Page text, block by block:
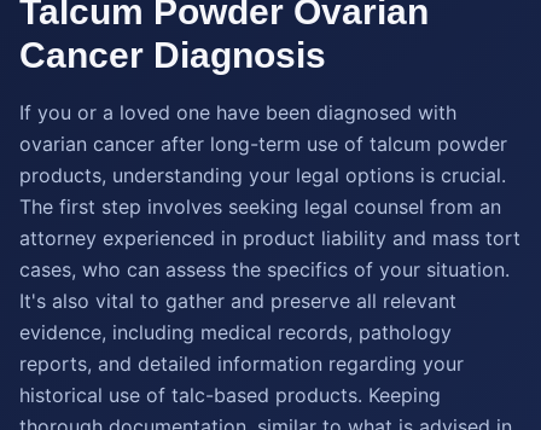
Talcum Powder Ovarian
Cancer Diagnosis
If you or a loved one have been diagnosed with
ovarian cancer after long-term use of talcum powder
products, understanding your legal options is crucial.
The first step involves seeking legal counsel from an
attorney experienced in product liability and mass tort
cases, who can assess the specifics of your situation.
It's also vital to gather and preserve all relevant
evidence, including medical records, pathology
reports, and detailed information regarding your
historical use of talc-based products. Keeping